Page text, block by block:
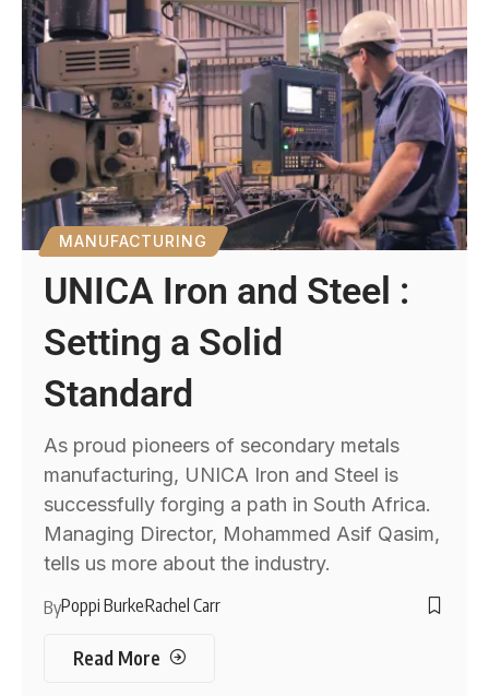
MANUFACTURING
UNICA Iron and Steel :
Setting a Solid
Standard
As proud pioneers of secondary metals
manufacturing, UNICA Iron and Steel is
successfully forging a path in South Africa.
Managing Director, Mohammed Asif Qasim,
tells us more about the industry.
ByPoppi BurkeRachel Carr
Read More